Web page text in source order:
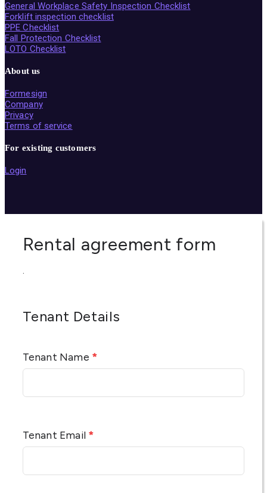
General Workplace Safety Inspection Checklist
Forklift inspection checklist
PPE Checklist
Fall Protection Checklist
LOTO Checklist
About us
Formesign
Company
Privacy
Terms of service
For existing customers
Login